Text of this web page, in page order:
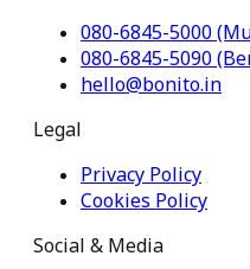
080-6845-5000
080-6845-5090
hello@bonito.in
Legal
Privacy Policy
Cookies Policy
Social & Media